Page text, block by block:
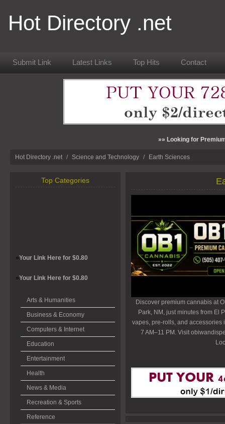
Hot Directory .net
Submit Link Latest Links Top Hits Contact
»» Looking for
Hot Directory .net / Science and Technology / Earth Sciences
Top Categories
»Your Link Here for $0.80
»Your Link Here for $0.80
Arts & Humanities
Business & Economy
Computers & Internet
Education
Entertainment
Health
News & Media
Recreation & Sports
Reference
Discover premium cannabis at
Park, NM, just minutes from El
vapes, pre-rolls, and accessories
7 AM–11 PM. Visit